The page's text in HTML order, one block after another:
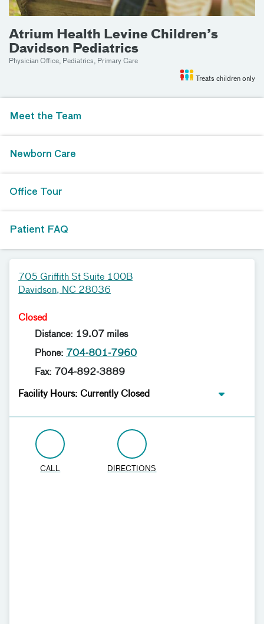
Atrium Health Levine Children’s
Davidson Pediatrics
Physician Office, Pediatrics, Primary Care
Treats children only
Meet the Team
Newborn Care
Office Tour
Patient FAQ
705 Griffith St Suite 100B
Davidson, NC 28036
Closed
Distance: 19.07 miles
Phone: 704-801-7960
Fax: 704-892-3889
Facility Hours: Currently Closed
CALL DIRECTIONS